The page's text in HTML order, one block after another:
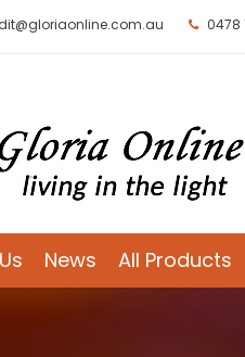
0478
News All Products